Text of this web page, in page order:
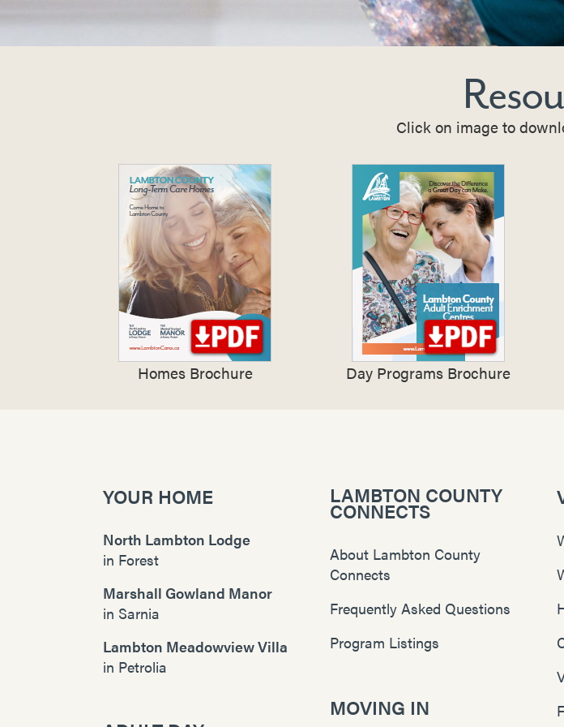
Click on image to
Homes Brochure Day Programs Brochure
YOUR HOME
North Lambton Lodge
in Forest
Marshall Gowland Manor
in Sarnia
Lambton Meadowview Villa
in Petrolia
LAMBTON COUNTY
CONNECTS
About Lambton County
Connects
Frequently Asked Questions
Program Listings
MOVING IN